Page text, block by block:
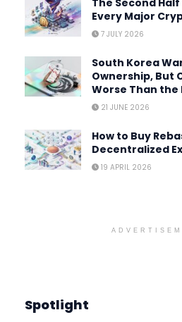
Every Major
7 JULY 2026
South Korea
Ownership, But
Worse Than the
21 JUNE 2026
How to Buy
Decentralized
19 APRIL 2026
Spotlight